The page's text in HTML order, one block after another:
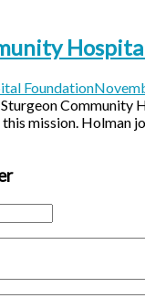
Foundation
Community
mission. Holman